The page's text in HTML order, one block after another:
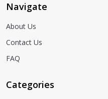
Navigate
About Us
Contact Us
FAQ
Categories